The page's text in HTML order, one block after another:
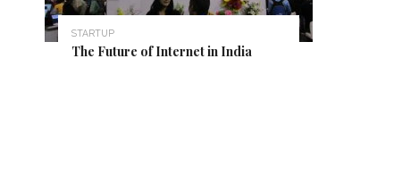
STARTUP
The Future of Internet in India